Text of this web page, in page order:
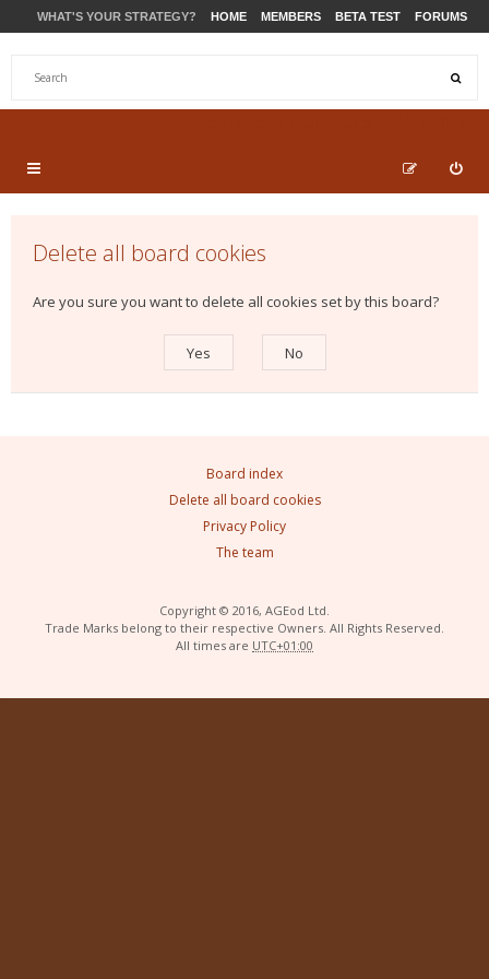
WHAT'S YOUR STRATEGY? HOME MEMBERS BETA TEST FORUMS
Delete all board cookies
Are you sure you want to delete all cookies set by this board?
Board index
Delete all board cookies
Privacy Policy
The team
Copyright © 2016, AGEod Ltd.
Trade Marks belong to their respective Owners. All Rights Reserved.
All times are UTC+01:00